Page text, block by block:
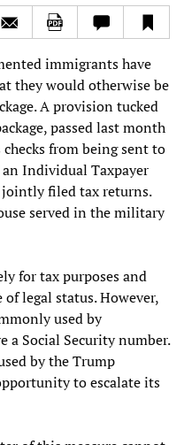
immigrants have
they would otherwise be
A provision tucked
passed last month
from being sent to
Individual Taxpayer
filed tax returns.
served in the military
for tax purposes and
legal status. However,
used by
a Social Security number.
by the Trump
to escalate its